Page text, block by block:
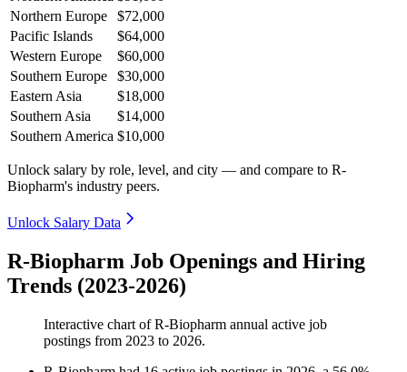
Northern Europe
$72,000
Pacific Islands
$64,000
Western Europe
$60,000
Southern Europe
$30,000
Eastern Asia
$18,000
Southern Asia
$14,000
Southern America $10,000
Unlock salary by role, level, and city — and compare to R-
Biopharm's industry peers.
Unlock Salary Data
R-Biopharm Job Openings and Hiring
Trends (2023-2026)
Interactive chart ofR-Biopharm annual active job
postings from 2023 to 2026.